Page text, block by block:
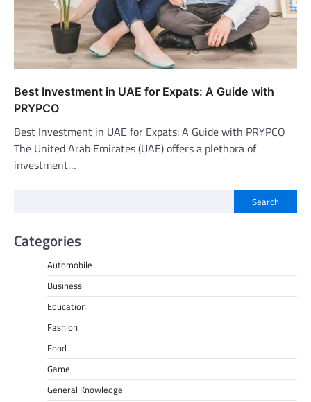
Best Investment in UAE for Expats: A Guide with
PRYPCO
Best Investment in UAE for Expats: A Guide with PRYPCO
The United Arab Emirates (UAE) offers a plethora of
investment…
Search
Categories
Automobile
Business
Education
Fashion
Food
Game
General Knowledge